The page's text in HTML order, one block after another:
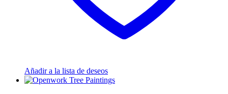
Añadir a la lista de deseos